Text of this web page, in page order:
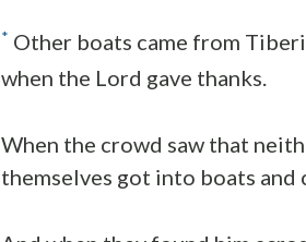
* Other boats came from
when the Lord gave thanks.
When the crowd saw that
themselves got into boats and